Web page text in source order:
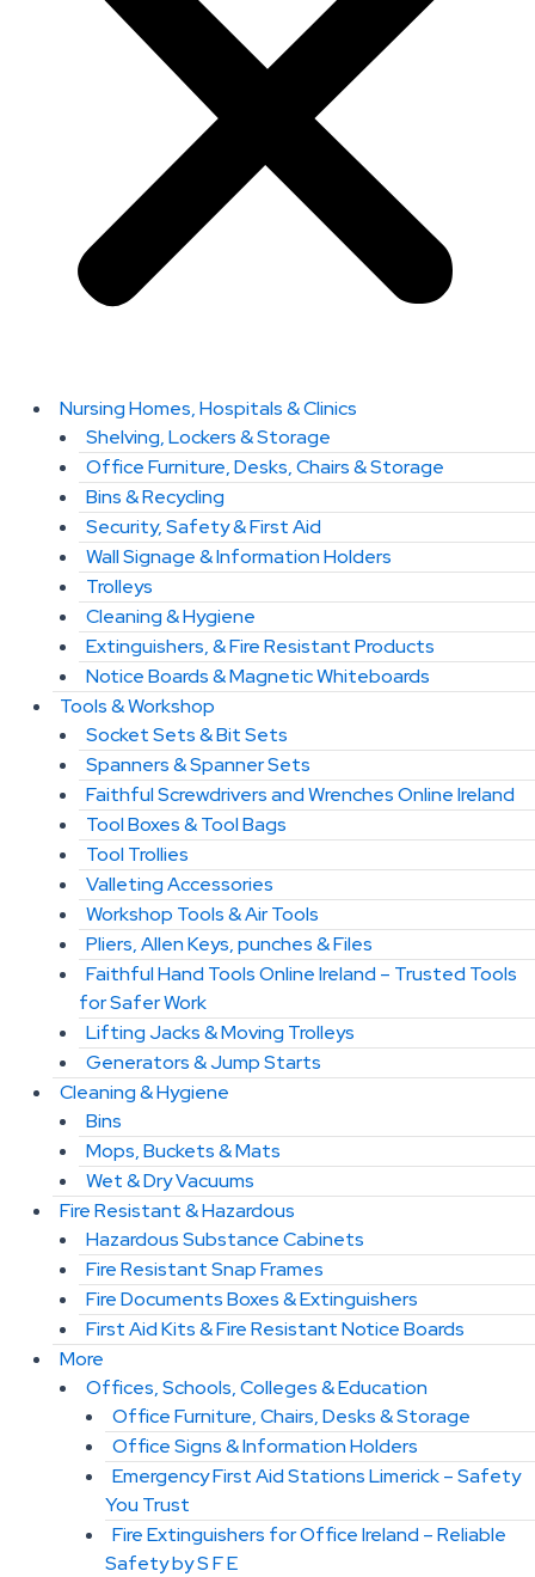
Nursing Homes, Hospitals & Clinics
Shelving, Lockers & Storage
Office Furniture, Desks, Chairs & Storage
Bins & Recycling
Security, Safety & First Aid
Wall Signage & Information Holders
Trolleys
Cleaning & Hygiene
Extinguishers, & Fire Resistant Products
Notice Boards & Magnetic Whiteboards
Tools & Workshop
Socket Sets & Bit Sets
Spanners & Spanner Sets
Faithful Screwdrivers and Wrenches Online Ireland
Tool Boxes & Tool Bags
Tool Trollies
Valleting Accessories
Workshop Tools & Air Tools
Pliers, Allen Keys, punches & Files
Faithful Hand Tools Online Ireland – Trusted Tools
for Safer Work
Lifting Jacks & Moving Trolleys
Generators & Jump Starts
Cleaning & Hygiene
Bins
Mops, Buckets & Mats
Wet & Dry Vacuums
Fire Resistant & Hazardous
Hazardous Substance Cabinets
Fire Resistant Snap Frames
Fire Documents Boxes & Extinguishers
First Aid Kits & Fire Resistant Notice Boards
More
Offices, Schools, Colleges & Education
Office Furniture, Chairs, Desks & Storage
Office Signs & Information Holders
Emergency First Aid Stations Limerick – Safety
You Trust
Fire Extinguishers for Office Ireland – Reliable
Safety by S F E